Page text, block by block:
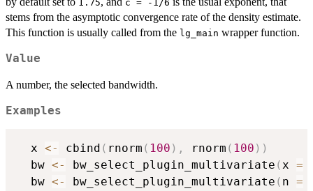
1.75 c = -1/6
stems from the asymptotic convergence rate of the density estimate.
This function is usually called from the lg_main wrapper function.
Value
A number, the selected bandwidth.
Examples
  x
<- cbind ( rnorm ( 100 ) , rnorm ( 100 ) )
  bw
<- bw_select_plugin_multivariate (x =
  bw
<- bw_select_plugin_multivariate ( n =